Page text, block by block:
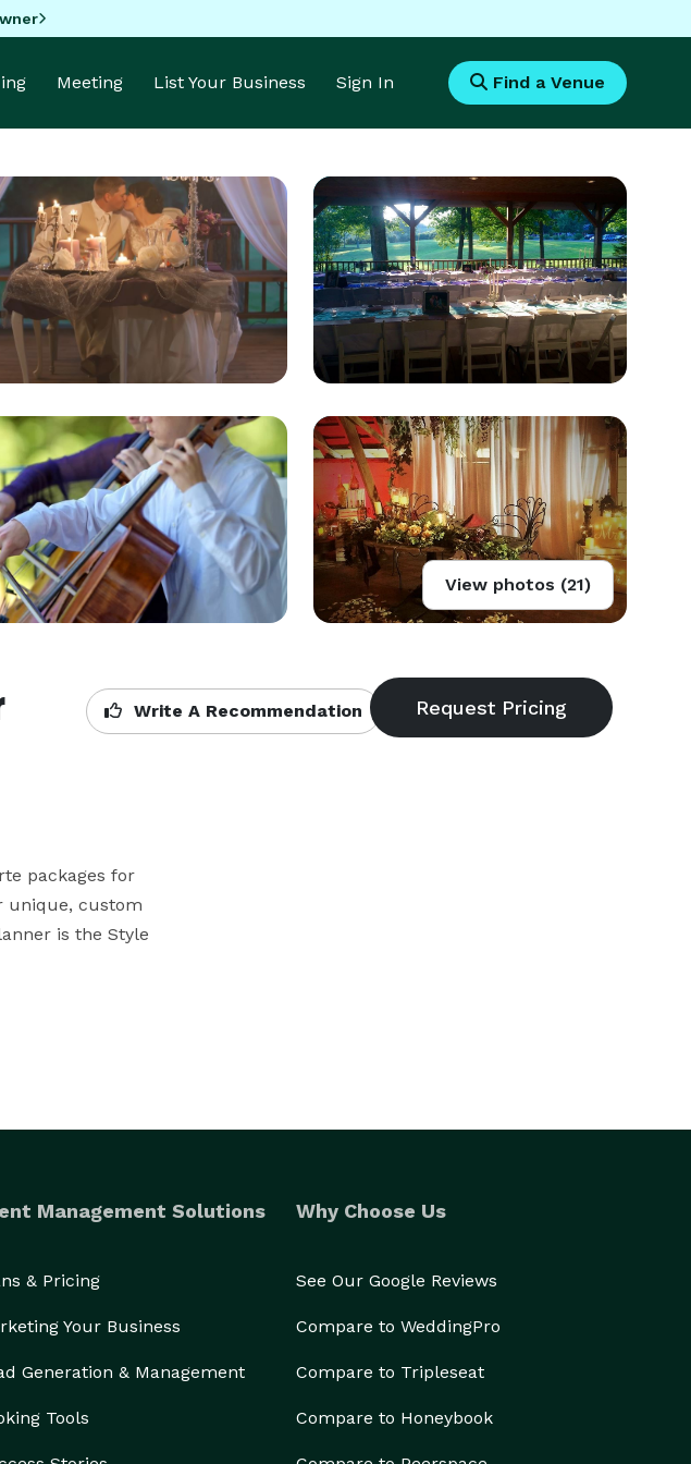
Meeting List Your Business Sign In Find a Venue
View photos (21)
Write A Recommendation
packages for
unique, custom
is the Style
Management Solutions
& Pricing
Your Business
Generation & Management
Tools
Why Choose Us
See Our Google Reviews
Compare to WeddingPro
Compare to Tripleseat
Compare to Honeybook